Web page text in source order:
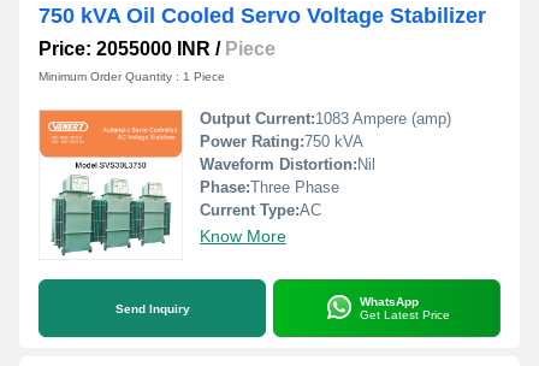
750 kVA Oil Cooled Servo Voltage Stabilizer
Price: 2055000 INR / Piece
Minimum Order Quantity : 1 Piece
Output Current:1083 Ampere (amp)
Power Rating:750 kVA
Waveform Distortion: Nil
Phase:Three Phase
Current Type:AC
Know More
Send Inquiry
WhatsApp
Get Latest Price